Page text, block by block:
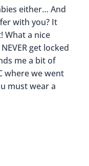
either… And
with you? It
What a nice
get locked
me a bit of
where we went
must wear a